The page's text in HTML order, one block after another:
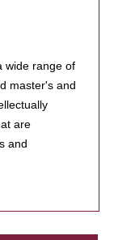
wide range of
master's and
are
and